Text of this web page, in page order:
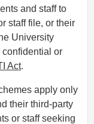
and staff to
staff file, or their
University
confidential or
Act.
apply only
their third-party
or staff seeking